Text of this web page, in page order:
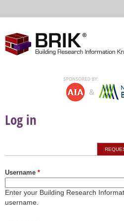
Log in
Primary tabs
Username *
Enter your Building Research
username.